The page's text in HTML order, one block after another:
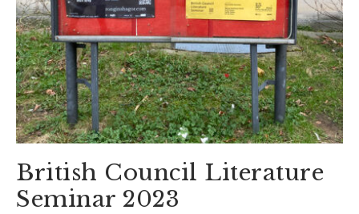
British Council Literature
Seminar 2023